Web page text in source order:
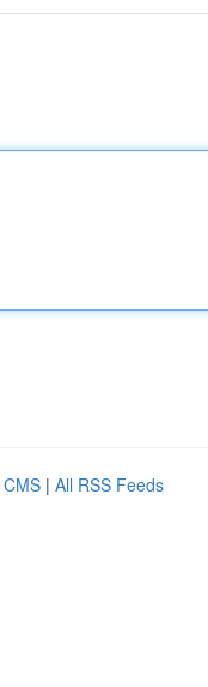
| All RSS Feeds